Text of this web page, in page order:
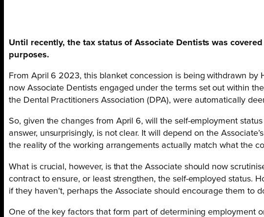
Until recently, the tax status of Associate Dentists was
purposes.
From April 6 2023, this blanket concession is being withdrawn by
now Associate Dentists engaged under the terms set out within
the Dental Practitioners Association (DPA), were automatically
So, given the changes from April 6, will the self-employment
answer, unsurprisingly, is not clear. It will depend on the
the reality of the working arrangements actually match what the
What is crucial, however, is that the Associate should now
contract to ensure, or least strengthen, the self-employed status.
if they haven’t, perhaps the Associate should encourage them to
One of the key factors that form part of determining employment